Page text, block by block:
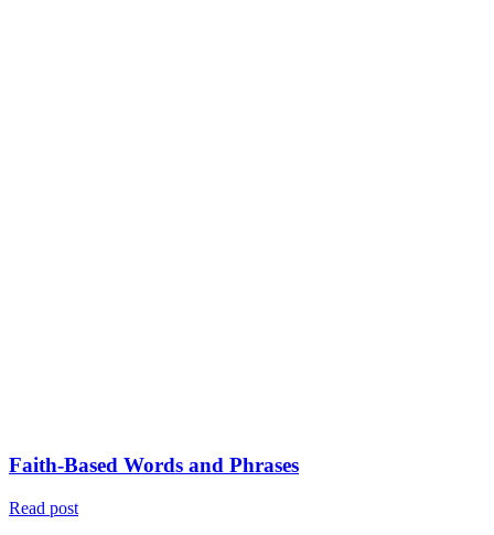
Faith-Based Words and Phrases
Read post